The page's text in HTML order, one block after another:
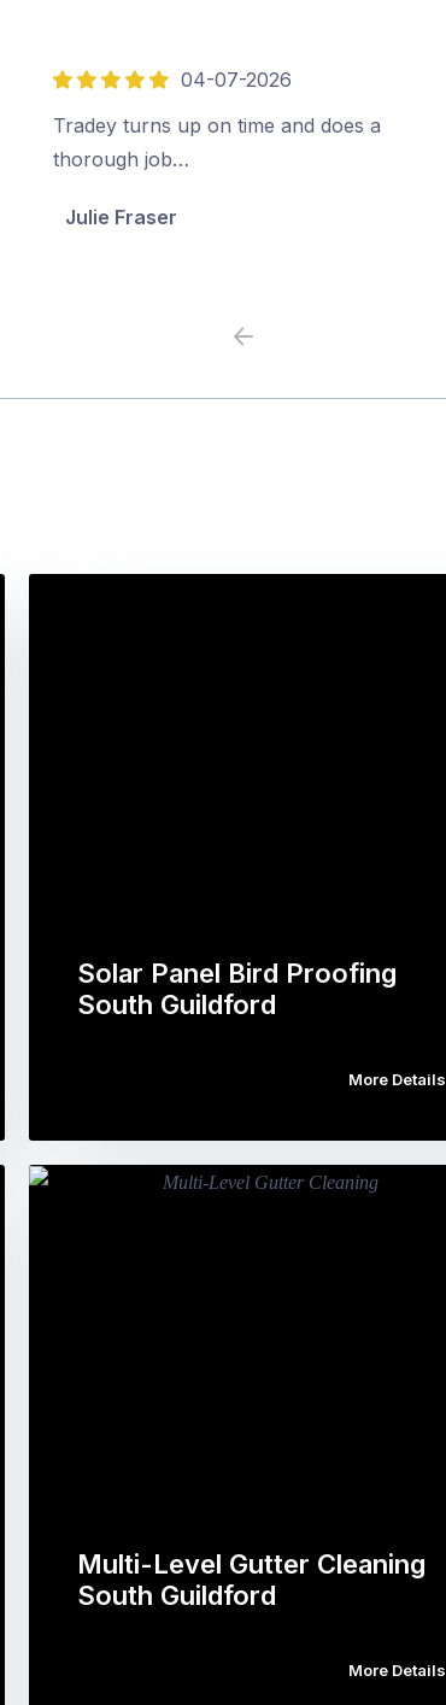
5
out
of
04-07-2026
Tradey turns up on time and does a
thorough job…
Julie Fraser
Previous
Solar Panel Bird Proofing
South Guildford
More Details
Multi-Level Gutter Cleaning
South Guildford
More Details